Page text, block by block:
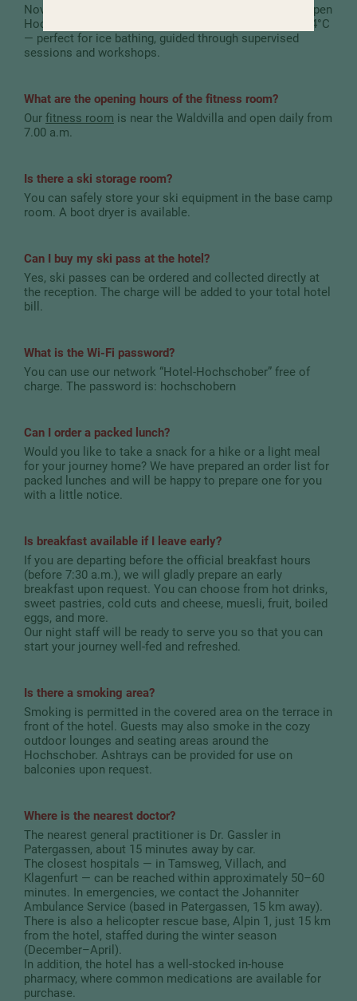
November and mid-May with a thick layer of ice. The open
Hochschober bay remains ice-free and stays at about 4°C
— perfect for ice bathing, guided through supervised
sessions and workshops.
What are the opening hours of the fitness room?
Our fitness room is near the Waldvilla and open daily from
7.00 a.m.
Is there a ski storage room?
You can safely store your ski equipment in the base camp
room. A boot dryer is available.
Can I buy my ski pass at the hotel?
Yes, ski passes can be ordered and collected directly at
the reception. The charge will be added to your total hotel
bill.
What is the Wi-Fi password?
You can use our network “Hotel-Hochschober” free of
charge. The password is: hochschobern
Can I order a packed lunch?
Would you like to take a snack for a hike or a light meal
for your journey home? We have prepared an order list for
packed lunches and will be happy to prepare one for you
with a little notice.
Is breakfast available if I leave early?
If you are departing before the official breakfast hours
(before 7:30 a.m.), we will gladly prepare an early
breakfast upon request. You can choose from hot drinks,
sweet pastries, cold cuts and cheese, muesli, fruit, boiled
eggs, and more.
Our night staff will be ready to serve you so that you can
start your journey well-fed and refreshed.
Is there a smoking area?
Smoking is permitted in the covered area on the terrace in
front of the hotel. Guests may also smoke in the cozy
outdoor lounges and seating areas around the
Hochschober. Ashtrays can be provided for use on
balconies upon request.
Where is the nearest doctor?
The nearest general practitioner is Dr. Gassler in
Patergassen, about 15 minutes away by car.
The closest hospitals — in Tamsweg, Villach, and
Klagenfurt — can be reached within approximately 50–60
minutes. In emergencies, we contact the Johanniter
Ambulance Service (based in Patergassen, 15 km away).
There is also a helicopter rescue base, Alpin 1, just 15 km
from the hotel, staffed during the winter season
(December–April).
In addition, the hotel has a well-stocked in-house
pharmacy, where common medications are available for
purchase.